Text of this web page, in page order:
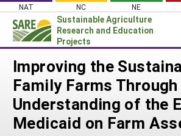
Skip
content
NAT NC NE
Sustainable Agriculture
Research and Education
Projects
Login
News
About SARE
PROJECTS
Improving the
Family Farms
Understanding of the
Medicaid on Farm